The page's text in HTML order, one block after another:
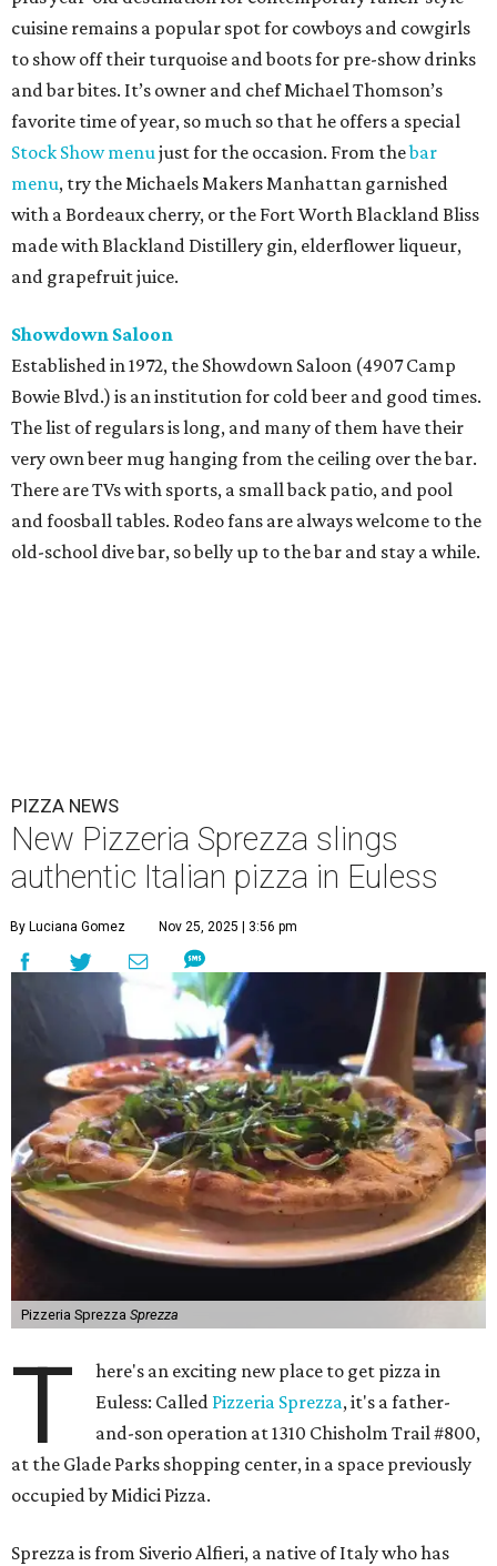
cuisine remains a popular spot for cowboys and cowgirls
to show off their turquoise and boots for pre-show drinks
and bar bites. It’s owner and chef Michael Thomson’s
favorite time of year, so much so that he offers a special
Stock Show menujust for the occasion. From thebar
menu, try the Michaels Makers Manhattan garnished
with a Bordeaux cherry, or the Fort Worth Blackland Bliss
made with Blackland Distillery gin, elderflower liqueur,
and grapefruit juice.
Showdown Saloon
Established in 1972, the Showdown Saloon (4907 Camp
Bowie Blvd.) is an institution for cold beer and good times.
The list of regulars is long, and many of them have their
very own beer mug hanging from the ceiling over the bar.
There are TVs with sports, a small back patio, and pool
and foosball tables. Rodeo fans are always welcome to the
old-school dive bar, so belly up to the bar and stay a while.
PIZZA NEWS
New Pizzeria Sprezza slings
authentic Italian pizza in Euless
By Luciana Gomez Nov 25, 2025 | 3:56 pm
Pizzeria Sprezza Sprezza
T
here's an exciting new place to get pizza in
Euless: Called Pizzeria Sprezza, it's a father-
and-son operation at 1310 Chisholm Trail #800,
at the Glade Parks shopping center, in a space previously
occupied by Midici Pizza.
Sprezza is from Siverio Alfieri, a native of Italy who has